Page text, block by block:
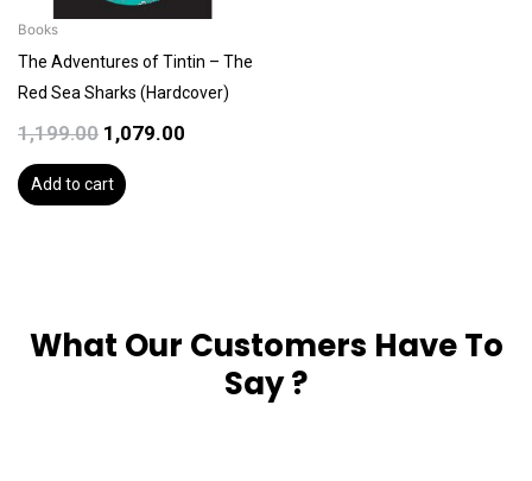
Books
The Adventures of Tintin – The
Red Sea Sharks (Hardcover)
1,199.00 1,079.00
Add to cart
What Our Customers Have To
Say ?